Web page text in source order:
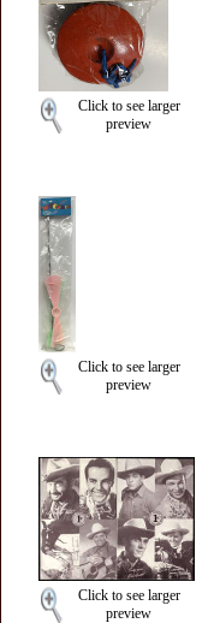
Click to see larger
preview
Click to see larger
preview
Click to see larger
preview